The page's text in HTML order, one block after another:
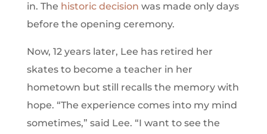
in. The historic decision was made only days
before the opening ceremony.
Now, 12 years later, Lee has retired her
skates to become a teacher in her
hometown but still recalls the memory with
hope. “The experience comes into my mind
sometimes,” said Lee. “I want to see the